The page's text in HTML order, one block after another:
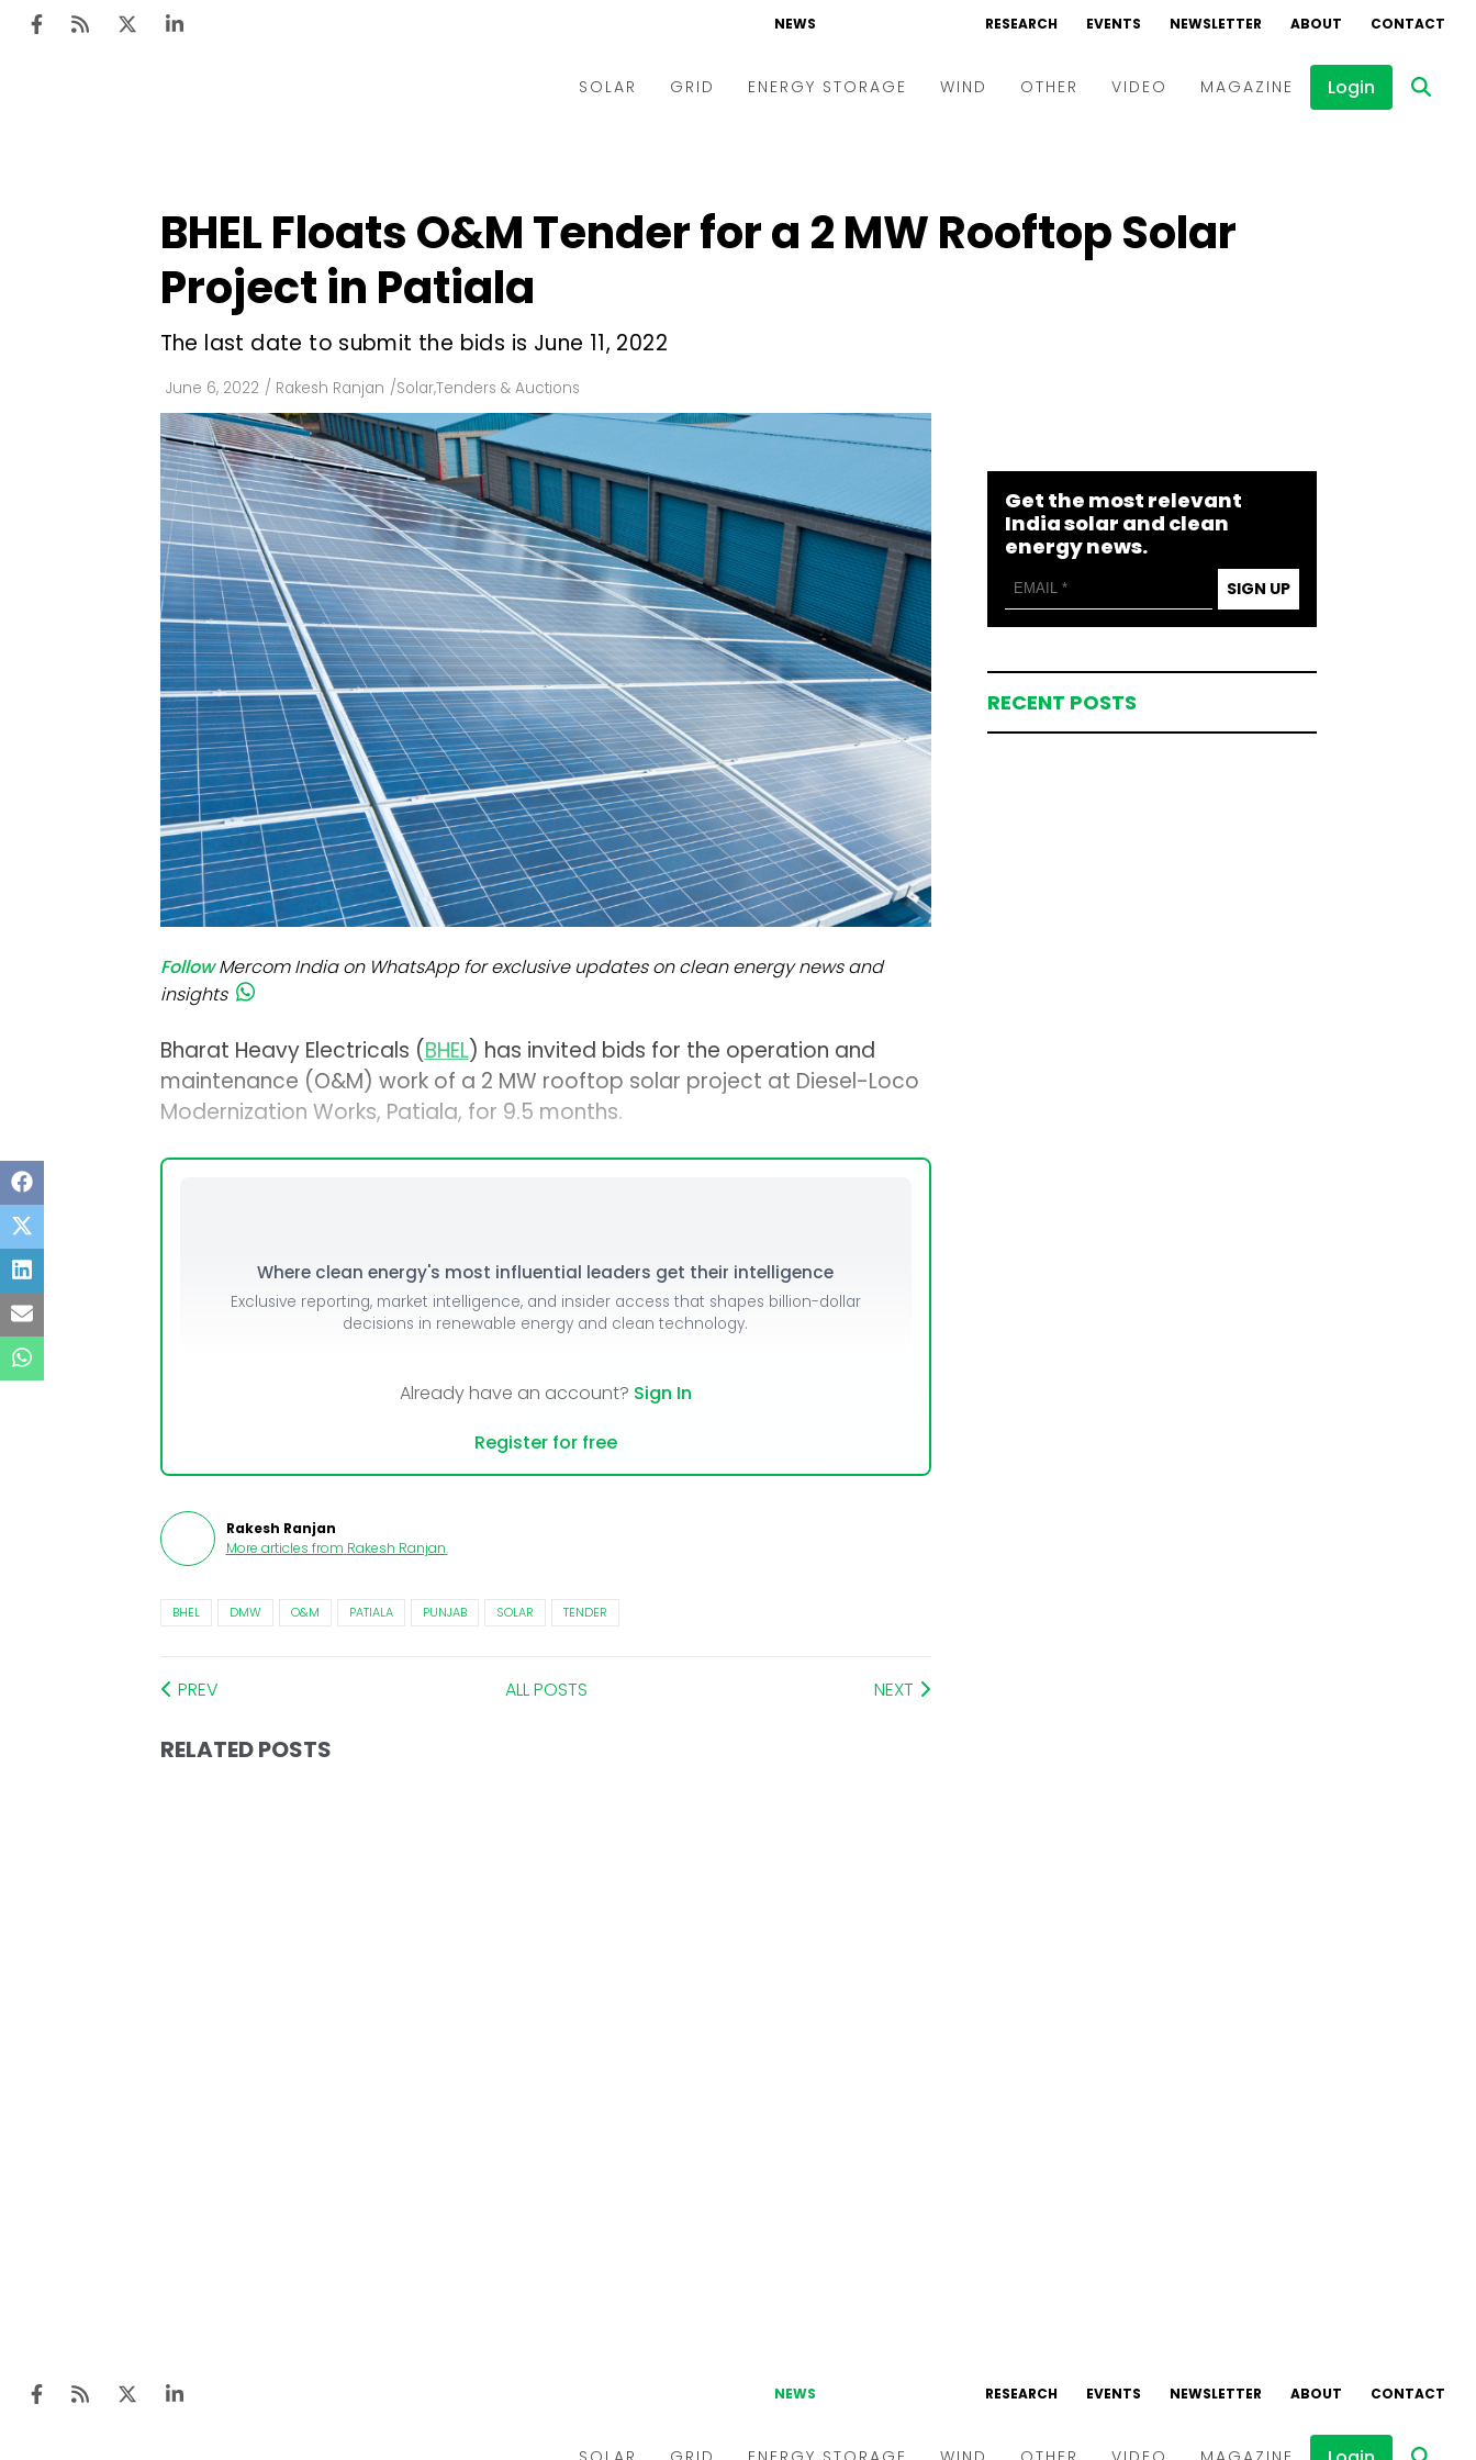
NEWS RESEARCH EVENTS NEWSLETTER ABOUT CONTACT
SOLAR
Utility Scale
Rooftop
Technology
Floating Solar
Manufacturing
Modules
Inverters & BOS
C&I
GRID
Utilities
Smart City
T&D
ENERGY STORAGE WIND OTHER VIDEO
Interviews
MAGAZINE Login
BHEL Floats O&M Tender for a 2 MW Rooftop Solar
Project in Patiala
The last date to submit the bids is June 11, 2022
June 6, 2022 / Rakesh Ranjan /Solar,Tenders & Auctions
Follow Mercom India on WhatsApp for exclusive updates on clean energy news and
insights
Bharat Heavy Electricals (BHEL) has invited bids for the operation and
maintenance (O&M) work of a 2 MW rooftop solar project at Diesel-Loco
Modernization Works, Patiala, for 9.5 months.
Where clean energy's most influential leaders get their intelligence
Exclusive reporting, market intelligence, and insider access that shapes billion-dollar
decisions in renewable energy and clean technology.
Already have an account? Sign In
Register for free
Rakesh Ranjan
More articles from Rakesh Ranjan.
BHEL DMW O&M PATIALA PUNJAB SOLAR TENDER
PREV ALL POSTS NEXT
RELATED POSTS
Get the most relevant
India solar and clean
energy news.
SIGN UP
RECENT POSTS